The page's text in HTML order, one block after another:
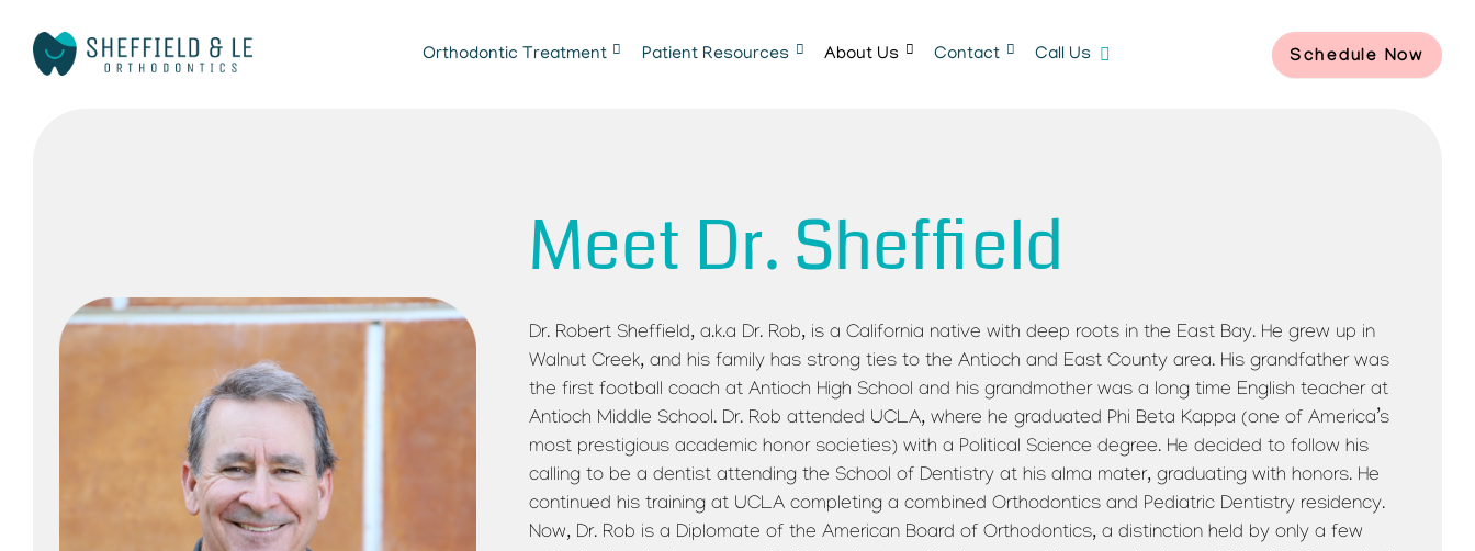
Orthodontic Treatment Patient Resources About Us Contact Call Us Schedule Now
Meet Dr. Sheffield
Dr. Robert Sheffield, a.k.a Dr. Rob, is a California native with deep roots in the East Bay. He grew up in
Walnut Creek, and his family has strong ties to the Antioch and East County area. His grandfather was
the first football coach at Antioch High School and his grandmother was a long time English teacher at
Antioch Middle School. Dr. Rob attended UCLA, where he graduated Phi Beta Kappa (one of America’s
most prestigious academic honor societies) with a Political Science degree. He decided to follow his
calling to be a dentist attending the School of Dentistry at his alma mater, graduating with honors. He
continued his training at UCLA completing a combined Orthodontics and Pediatric Dentistry residency.
Now, Dr. Rob is a Diplomate of the American Board of Orthodontics, a distinction held by only a few